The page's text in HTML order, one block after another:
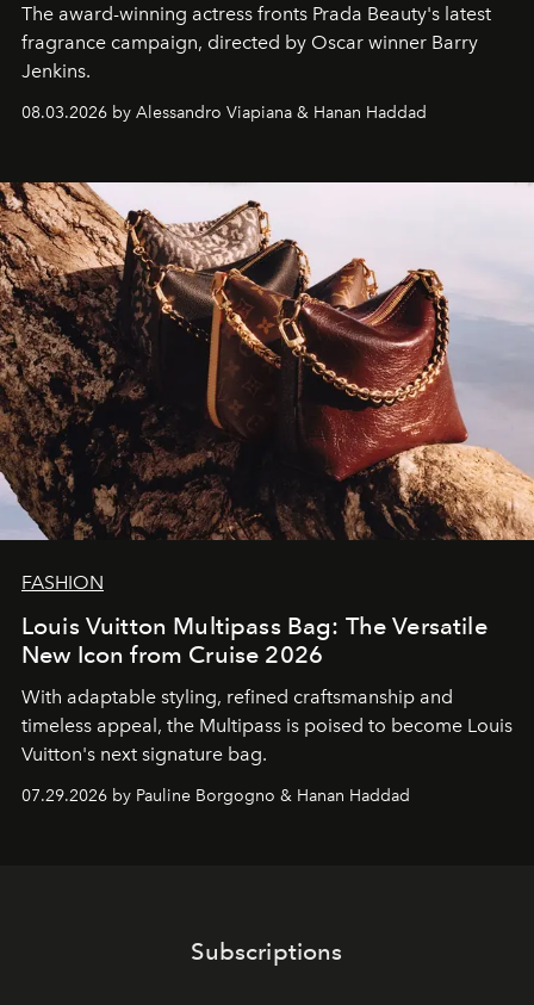
The award-winning actress fronts Prada Beauty's latest
fragrance campaign, directed by Oscar winner Barry
Jenkins.
08.03.2026 by Alessandro Viapiana & Hanan Haddad
FASHION
Louis Vuitton Multipass Bag: The Versatile
New Icon from Cruise 2026
With adaptable styling, refined craftsmanship and
timeless appeal, the Multipass is poised to become Louis
Vuitton's next signature bag.
07.29.2026 by Pauline Borgogno & Hanan Haddad
Subscriptions